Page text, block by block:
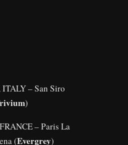
– San Siro
)
– Paris La
(Evergrey)